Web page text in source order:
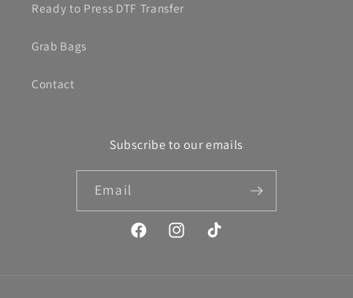
Ready to Press DTF Transfer
Grab Bags
Contact
Subscribe to our emails
Email
FacebookInstagramTikTok